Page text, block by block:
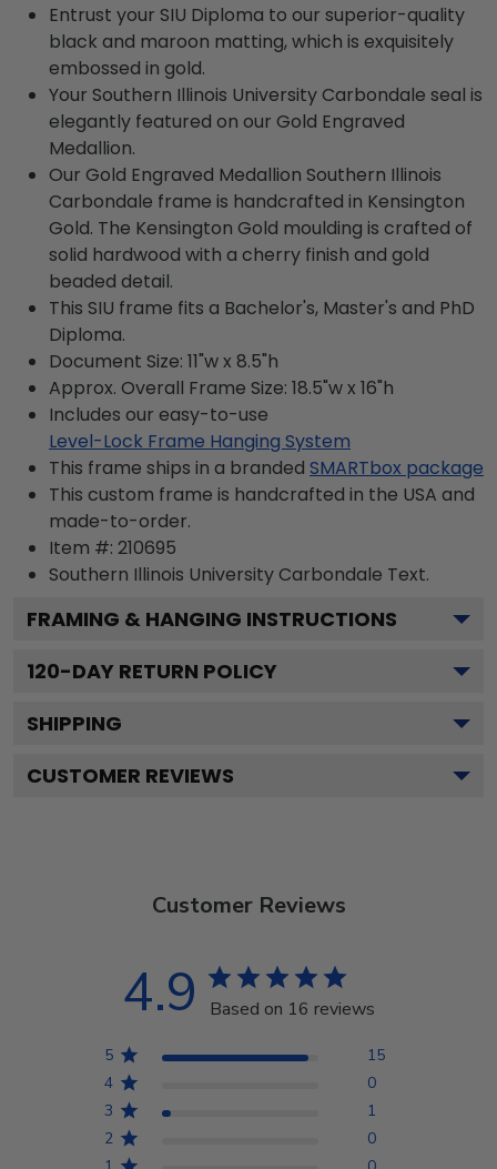
Entrust your SIU Diploma to our superior-quality
black and maroon matting, which is exquisitely
embossed in gold.
Your Southern Illinois University Carbondale seal is
elegantly featured on our Gold Engraved
Medallion.
Our Gold Engraved Medallion Southern Illinois
Carbondale frame is handcrafted in Kensington
Gold. The Kensington Gold moulding is crafted of
solid hardwood with a cherry finish and gold
beaded detail.
This SIU frame fits a Bachelor's, Master's and PhD
Diploma.
Document Size: 11"w x 8.5"h
Approx. Overall Frame Size: 18.5"w x 16"h
Includes our easy-to-use
Level-Lock Frame Hanging System
This frame ships in a branded SMARTbox package
This custom frame is handcrafted in the USA and
made-to-order.
Item #: 210695
Southern Illinois University Carbondale Text.
FRAMING & HANGING INSTRUCTIONS
120-DAY RETURN POLICY
SHIPPING
CUSTOMER REVIEWS
Customer Reviews
4.9 Based on 16 reviews
5
15
4
0
3
1
2
0